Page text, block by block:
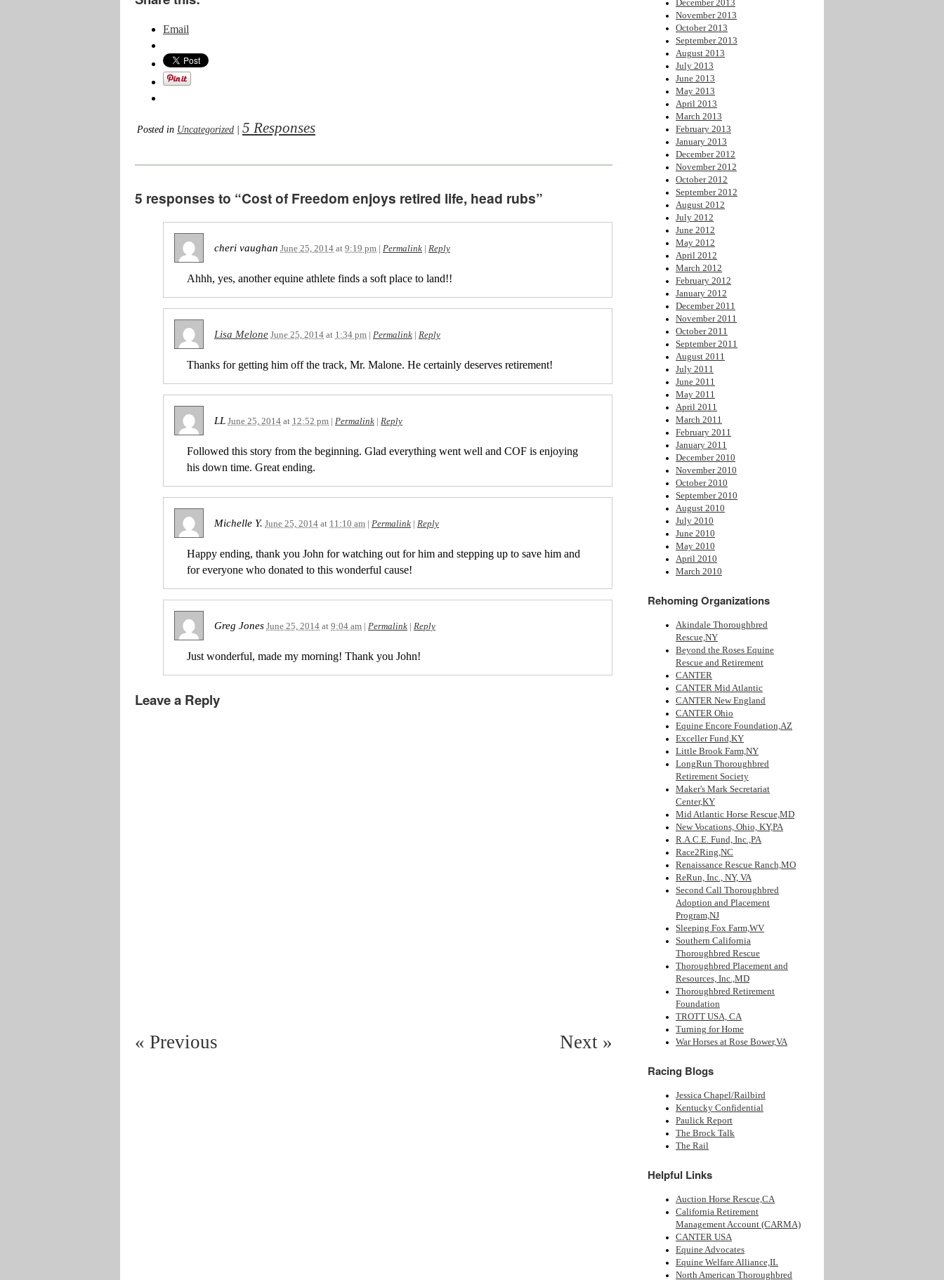
Email
Posted in Uncategorized 5 Responses
5 responses to “Cost of Freedom enjoys retired life, head rubs”
cheri vaughan June 25, 2014 at 9:19 pm | Permalink | Reply
Ahhh, yes, another equine athlete finds a soft place to land!!
Lisa Melone June 25, 2014 at 1:34 pm | Permalink | Reply
Thanks for getting him off the track, Mr. Malone. He certainly deserves retirement!
LL June 25, 2014 at 12:52 pm | Permalink | Reply
Followed this story from the beginning. Glad everything went well and COF is enjoying
his down time. Great ending.
Michelle Y. June 25, 2014 at 11:10 am | Permalink | Reply
Happy ending, thank you John for watching out for him and stepping up to save him and
for everyone who donated to this wonderful cause!
Greg Jones June 25, 2014 at 9:04 am | Permalink | Reply
Just wonderful, made my morning! Thank you John!
Leave a Reply
« Previous Next »
December 2013
November 2013
October 2013
September 2013
August 2013
July 2013
June 2013
May 2013
April 2013
March 2013
February 2013
January 2013
December 2012
November 2012
October 2012
September 2012
August 2012
July 2012
June 2012
May 2012
April 2012
March 2012
February 2012
January 2012
December 2011
November 2011
October 2011
September 2011
August 2011
July 2011
June 2011
May 2011
April 2011
March 2011
February 2011
January 2011
December 2010
November 2010
October 2010
September 2010
August 2010
July 2010
June 2010
May 2010
April 2010
March 2010
Rehoming Organizations
Akindale Thoroughbred
Rescue,NY
Beyond the Roses Equine
Rescue and Retirement
CANTER
CANTER Mid Atlantic
CANTER New England
CANTER Ohio
Equine Encore Foundation,AZ
Exceller Fund,KY
Little Brook Farm,NY
LongRun Thoroughbred
Retirement Society
Maker's Mark Secretariat
Center,KY
Mid Atlantic Horse Rescue,MD
New Vocations, Ohio, KY,PA
R.A.C.E. Fund, Inc.,PA
Race2Ring,NC
Renaissance Rescue Ranch,MO
ReRun, Inc., NY, VA
Second Call Thoroughbred
Adoption and Placement
Program,NJ
Sleeping Fox Farm,WV
Southern California
Thoroughbred Rescue
Thoroughbred Placement and
Resources, Inc.,MD
Thoroughbred Retirement
Foundation
TROTT USA, CA
Turning for Home
War Horses at Rose Bower,VA
Racing Blogs
Jessica Chapel/Railbird
Kentucky Confidential
Paulick Report
The Brock Talk
The Rail
Helpful Links
Auction Horse Rescue,CA
California Retirement
Management Account (CARMA)
CANTER USA
Equine Advocates
Equine Welfare Alliance,IL
North American Thoroughbred